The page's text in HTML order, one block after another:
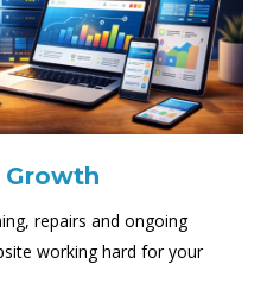
Growth
repairs and ongoing
working hard for your